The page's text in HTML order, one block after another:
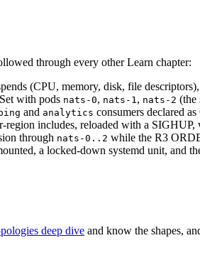
through every other Learn chapter:
(CPU, memory, disk, file
with pods nats-0, nats-1 , nats-2 (the
and analytics consumers declared
region includes, reloaded with a
through nats-0..2 while the R3
a locked-down systemd unit, and
deep dive and know the shapes,